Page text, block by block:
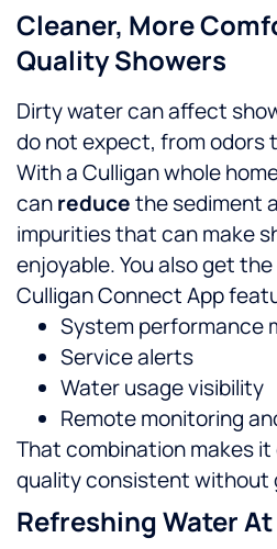
Cleaner, More
Quality Showers
Dirty water can affect
do not expect, from odors
With a Culligan whole
canreducethe sediment
impurities that can make
enjoyable.You also get
Culligan Connect App
System performance
Service alerts
Water usage visibility
Remote monitoring
That combination makes
quality consistent without
Refreshing Water At